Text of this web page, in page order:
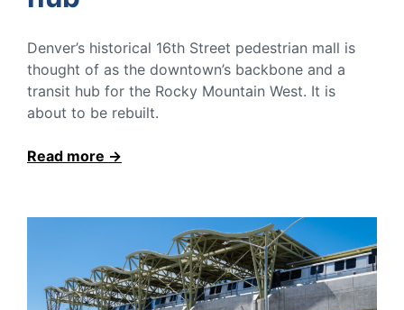
Denver’s historical 16th Street pedestrian mall is
thought of as the downtown’s backbone and a
transit hub for the Rocky Mountain West. It is
about to be rebuilt.
Read more